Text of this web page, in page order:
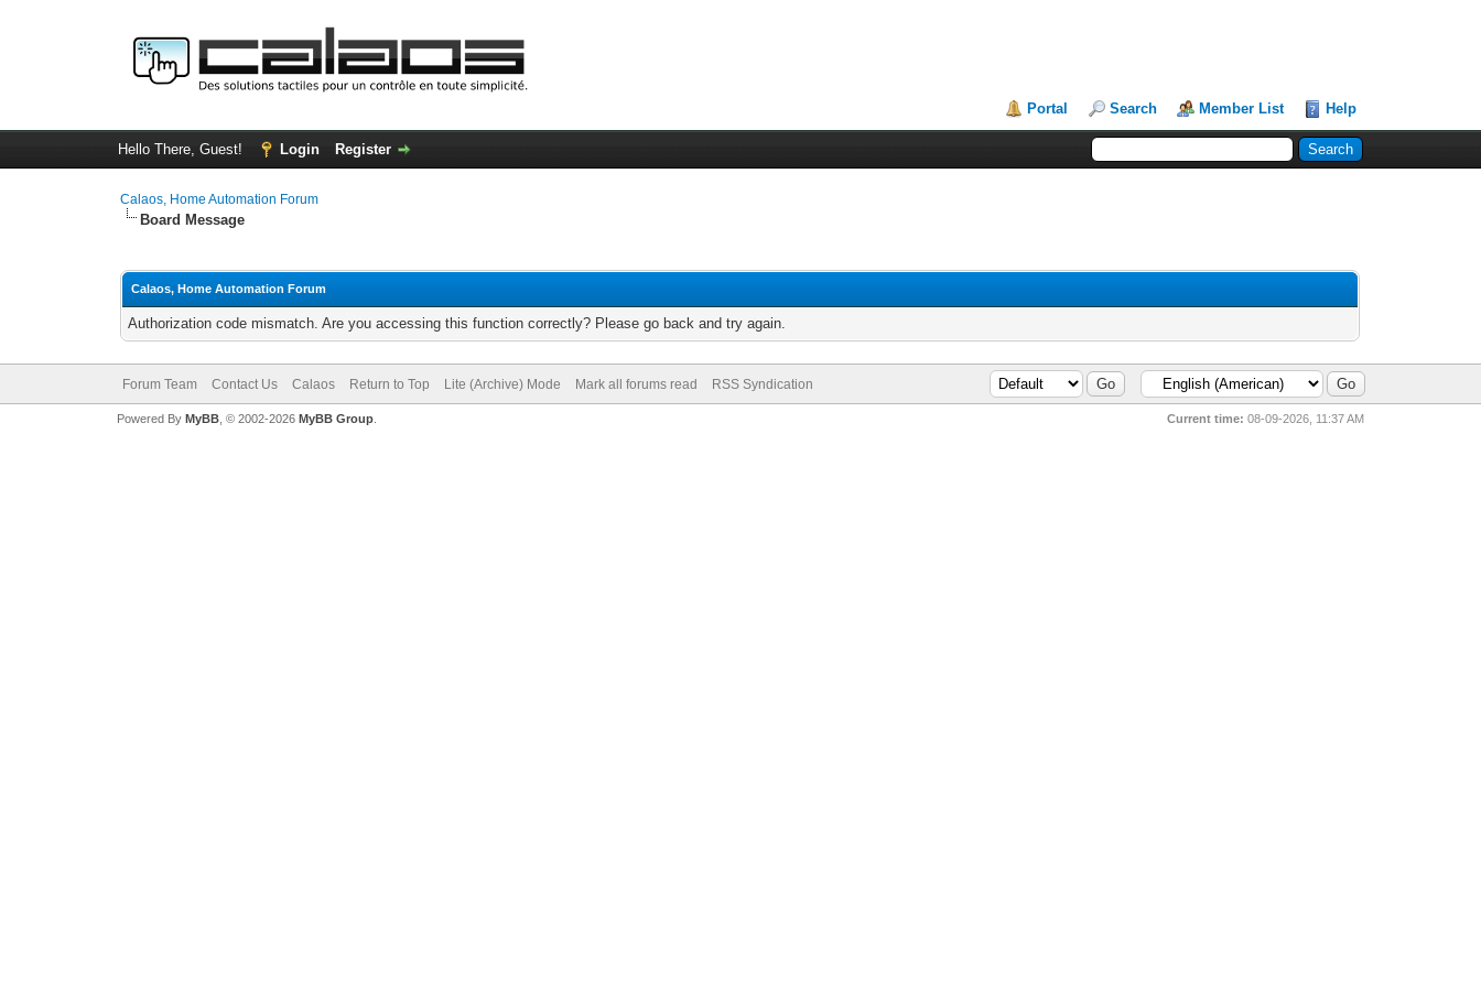
Portal Search Member List Help
Hello There, Guest! Login Register
Calaos, Home Automation Forum
Board Message
Calaos, Home Automation Forum
Authorization code mismatch. Are you accessing this function correctly? Please go back and try again.
Forum Team Contact Us Calaos Return to Top Lite (Archive) Mode Mark all forums read RSS Syndication
Current time: 08-09-2026, 11:37 AM
Powered By MyBB, © 2002-2026 MyBB Group.